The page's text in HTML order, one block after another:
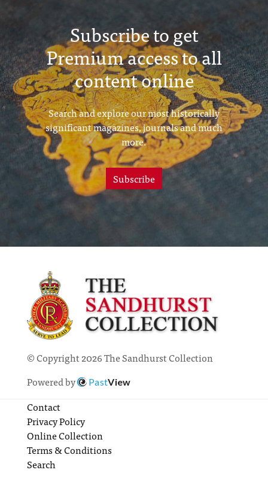
Subscribe to get
Premium access to all
content online
Search and explore our most historically
significant magazines, journals and much
more.
Subscribe
© Copyright 2026 The Sandhurst Collection
Powered by
PastView
Contact
Privacy Policy
Online Collection
Terms & Conditions
Search